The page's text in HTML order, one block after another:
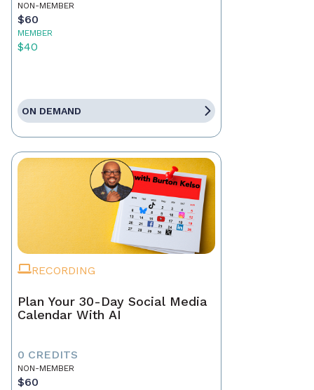
NON-MEMBER
$60
MEMBER
$40
ON DEMAND
RECORDING
Plan Your 30-Day Social Media
Calendar With AI
0 CREDITS
NON-MEMBER
$60